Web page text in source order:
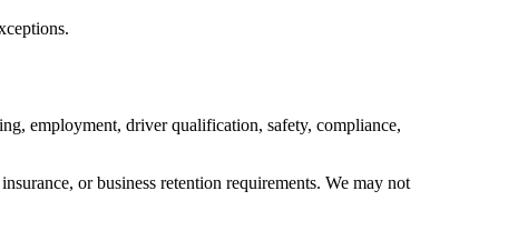
employment, driver qualification, safety, compliance,
or business retention requirements. We may not